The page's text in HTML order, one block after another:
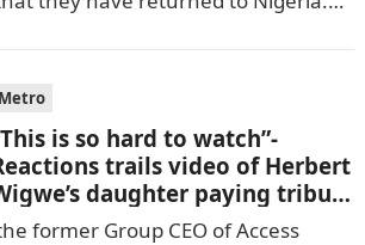
Metro
is so hard to watch”-
trails video of Herbert
daughter paying tribute
her brother Chizi
former Group CEO of Access